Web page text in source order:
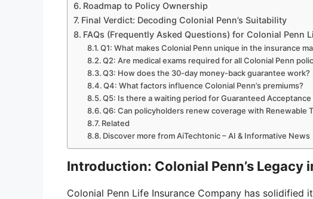
Roadmap to Policy Ownership
Final Verdict: Decoding Colonial Penn’s Suitability
FAQs (Frequently Asked Questions) for Colonial Penn
Q1: What makes Colonial Penn unique in the insurance
Q2: Are medical exams required for all Colonial Penn
Q3: How does the 30-day money-back guarantee work?
Q4: What factors influence Colonial Penn’s premiums?
Q5: Is there a waiting period for Guaranteed Acceptance
Q6: Can policyholders renew coverage with Renewable
Related
Discover more from AiTechtonic – AI & Informative News
Introduction: Colonial Penn’s Legacy
Colonial Penn Life Insurance Company has